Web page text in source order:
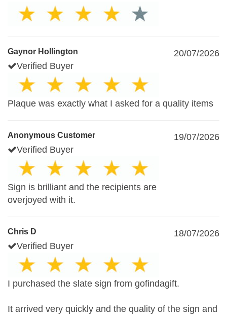
Gaynor Hollington
20/07/2026
Verified Buyer
Plaque was exactly what I asked for a quality items
Anonymous Customer
19/07/2026
Verified Buyer
Sign is brilliant and the recipients are
overjoyed with it.
Chris D
18/07/2026
Verified Buyer
I purchased the slate sign from gofindagift.
It arrived very quickly and the quality of the sign and